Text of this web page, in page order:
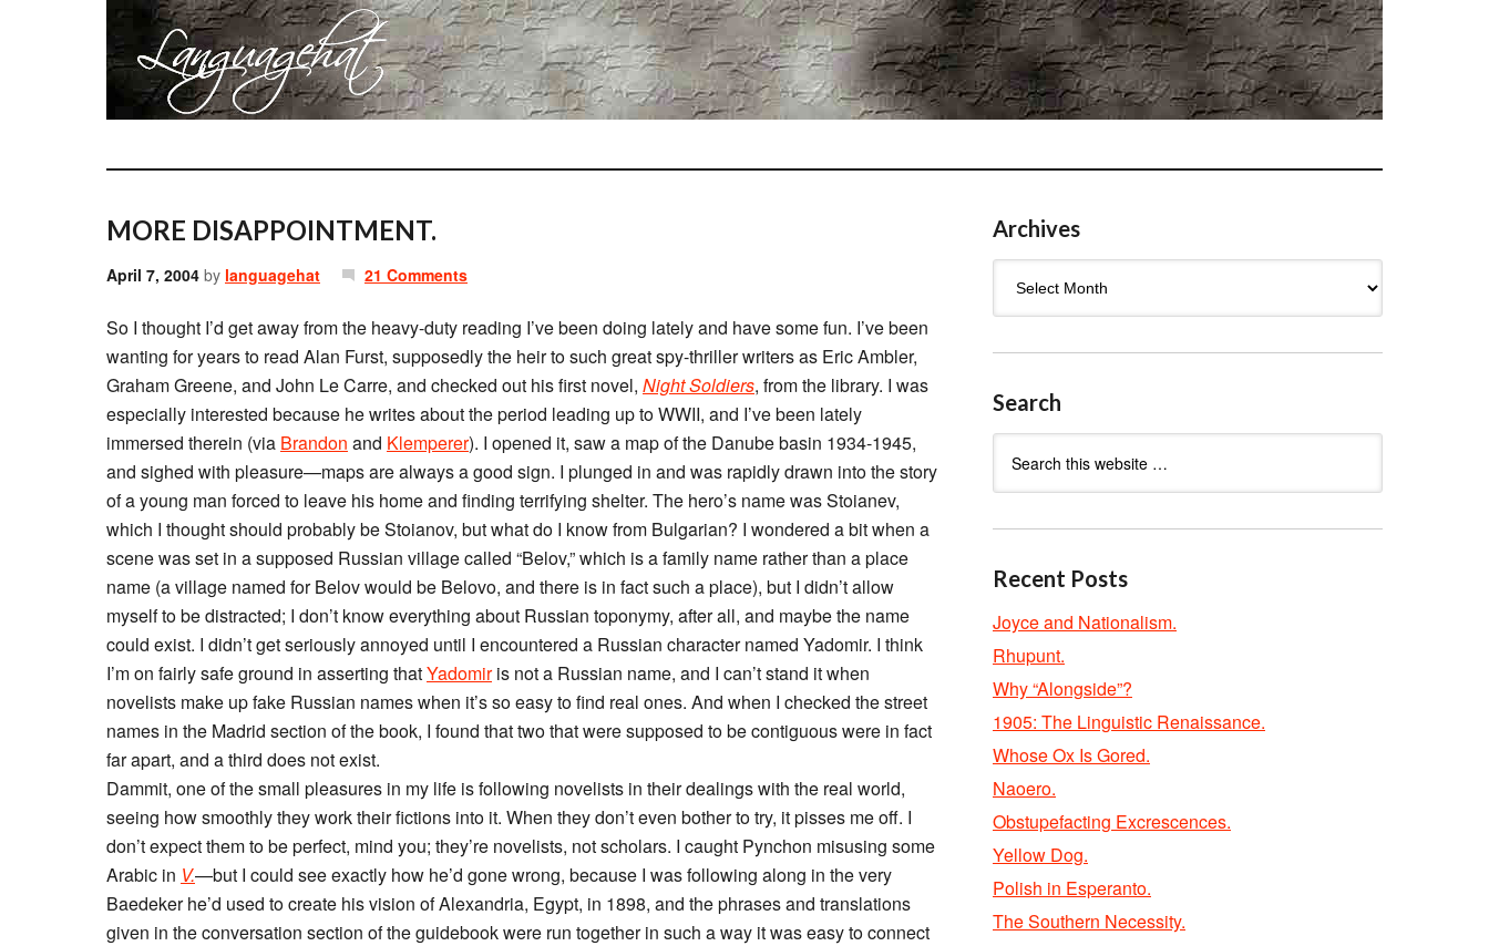
MORE DISAPPOINTMENT.
April 7, 2004 by languagehat 21 Comments
So I thought I’d get away from the heavy-duty reading I’ve been doing lately and have some fun. I’ve been
wanting for years to read Alan Furst, supposedly the heir to such great spy-thriller writers as Eric Ambler,
Graham Greene, and John Le Carre, and checked out his first novel, Night Soldiers, from the library. I was
especially interested because he writes about the period leading up to WWII, and I’ve been lately
immersed therein (via Brandon and Klemperer). I opened it, saw a map of the Danube basin 1934-1945,
and sighed with pleasure—maps are always a good sign. I plunged in and was rapidly drawn into the story
of a young man forced to leave his home and finding terrifying shelter. The hero’s name was Stoianev,
which I thought should probably be Stoianov, but what do I know from Bulgarian? I wondered a bit when a
scene was set in a supposed Russian village called “Belov,” which is a family name rather than a place
name (a village named for Belov would be Belovo, and there is in fact such a place), but I didn’t allow
myself to be distracted; I don’t know everything about Russian toponymy, after all, and maybe the name
could exist. I didn’t get seriously annoyed until I encountered a Russian character named Yadomir. I think
I’m on fairly safe ground in asserting thatYadomiris not a Russian name, and I can’t stand it when
novelists make up fake Russian names when it’s so easy to find real ones. And when I checked the street
names in the Madrid section of the book, I found that two that were supposed to be contiguous were in fact
far apart, and a third does not exist.
Dammit, one of the small pleasures in my life is following novelists in their dealings with the real world,
seeing how smoothly they work their fictions into it. When they don’t even bother to try, it pisses me off. I
don’t expect them to be perfect, mind you; they’re novelists, not scholars. I caught Pynchon misusing some
Arabic in V.—but I could see exactly how he’d gone wrong, because I was following along in the very
Baedeker he’d used to create his vision of Alexandria, Egypt, in 1898, and the phrases and translations
given in the conversation section of the guidebook were run together in such a way it was easy to connect
Archives
Search
Recent Posts
Joyce and Nationalism.
Rhupunt.
Why “Alongside”?
1905: The Linguistic Renaissance.
Whose Ox Is Gored.
Naoero.
Obstupefacting Excrescences.
Yellow Dog.
Polish in Esperanto.
The Southern Necessity.